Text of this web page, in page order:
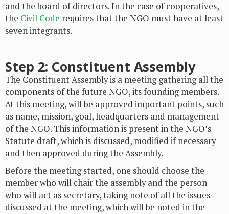
and the board of directors. In the case of cooperatives,
the Civil Code requires that the NGO must have at least
seven integrants.
Step 2: Constituent Assembly
The Constituent Assembly is a meeting gathering all the
components of the future NGO, its founding members.
At this meeting, will be approved important points, such
as name, mission, goal, headquarters and management
of the NGO. This information is present in the NGO’s
Statute draft, which is discussed, modified if necessary
and then approved during the Assembly.
Before the meeting started, one should choose the
member who will chair the assembly and the person
who will act as secretary, taking note of all the issues
discussed at the meeting, which will be noted in the